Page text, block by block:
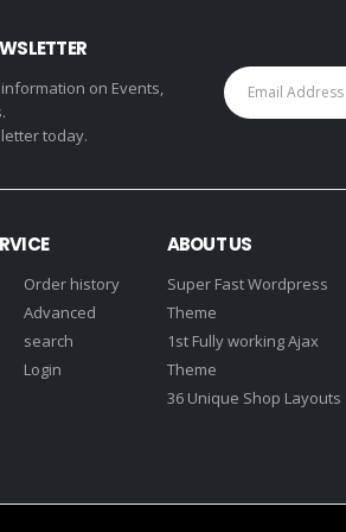
on Events,
today.
Order history
Advanced
search
Login
ABOUT US
Super Fast Wordpress
Theme
1st Fully working Ajax
Theme
36 Unique Shop Layouts